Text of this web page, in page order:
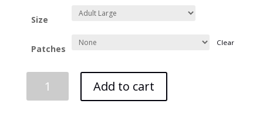
Size
Patches
Clear
Yellow
Add to cart